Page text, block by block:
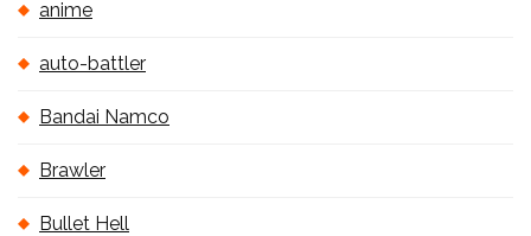
anime
auto-battler
Bandai Namco
Brawler
Bullet Hell